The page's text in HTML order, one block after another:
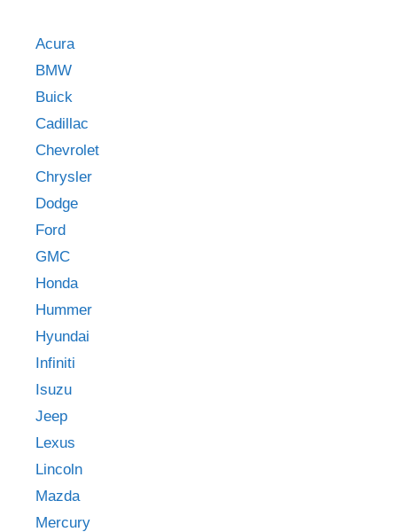
Acura
BMW
Buick
Cadillac
Chevrolet
Chrysler
Dodge
Ford
GMC
Honda
Hummer
Hyundai
Infiniti
Isuzu
Jeep
Lexus
Lincoln
Mazda
Mercury